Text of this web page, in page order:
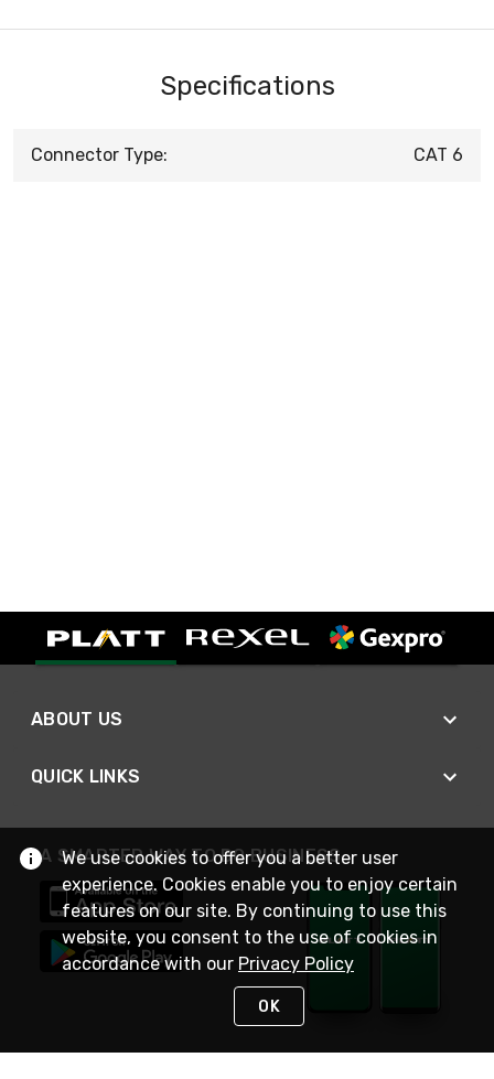
Specifications
Connector Type: CAT 6
ABOUT US
QUICK LINKS
A SMARTER WAY TO DO BUSINESS
We use cookies to offer you a better user
experience. Cookies enable you to enjoy certain
features on our site. By continuing to use this
website, you consent to the use of cookies in
accordance with our Privacy Policy
OK